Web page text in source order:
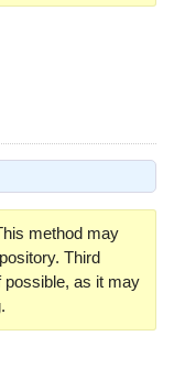
method may
Third
possible, as it may